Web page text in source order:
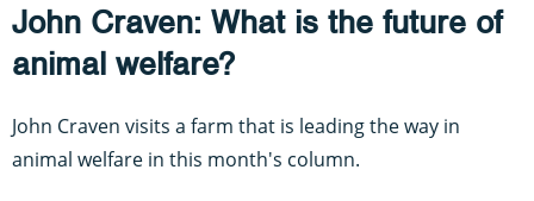
John Craven: What is the future of
animal welfare?
John Craven visits a farm that is leading the way in
animal welfare in this month's column.